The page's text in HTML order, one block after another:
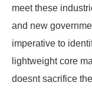
meet these
and new
imperative to
lightweight core
doesnt sacrifice